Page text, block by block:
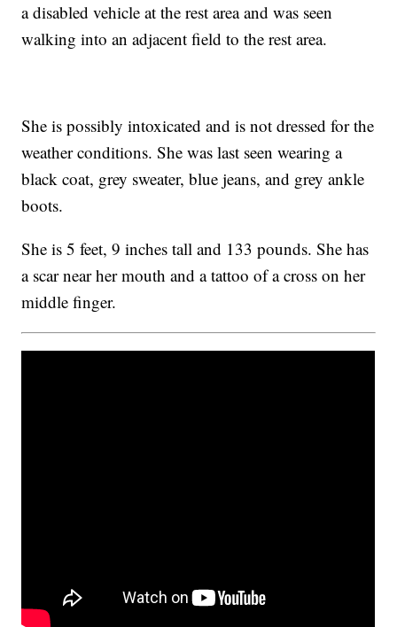
a disabled vehicle at the rest area and was seen
walking into an adjacent field to the rest area.
She is possibly intoxicated and is not dressed for the
weather conditions. She was last seen wearing a
black coat, grey sweater, blue jeans, and grey ankle
boots.
She is 5 feet, 9 inches tall and 133 pounds. She has
a scar near her mouth and a tattoo of a cross on her
middle finger.